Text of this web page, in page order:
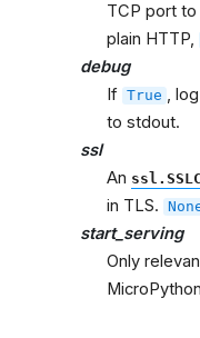
TCP port
plain HTTP,
debug
If True ,
to stdout.
ssl
An
in TLS.
start_serving
Only